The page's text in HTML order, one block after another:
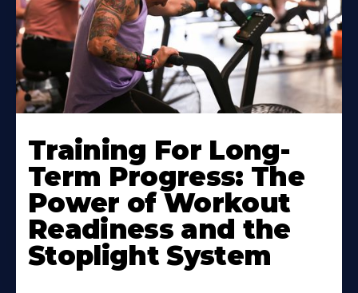
Training For Long-
Term Progress: The
Power of Workout
Readiness and the
Stoplight System